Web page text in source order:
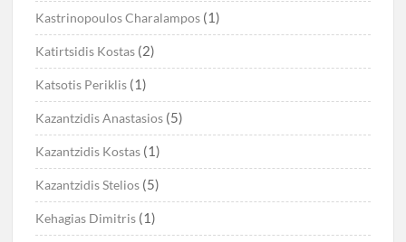
Kastrinopoulos Charalampos (1)
Katirtsidis Kostas (2)
Katsotis Periklis (1)
Kazantzidis Anastasios (5)
Kazantzidis Kostas (1)
Kazantzidis Stelios (5)
Kehagias Dimitris (1)